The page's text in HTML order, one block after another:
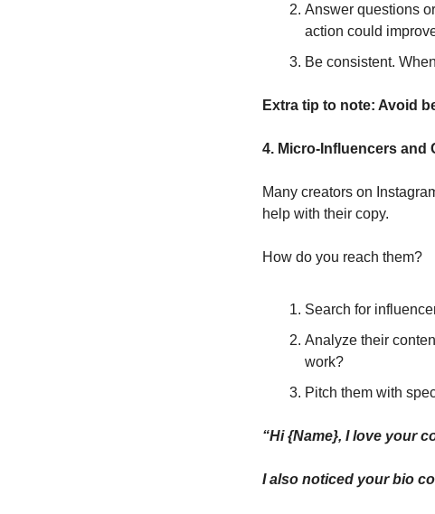
Answer questions
action could
Be consistent.
Extra tip to note: Avoid
4. Micro-Influencers and
Many creators on
help with their copy.
How do you reach them?
Search for
Analyze their
work?
Pitch them with
“Hi {Name}, I love your
I also noticed your bio